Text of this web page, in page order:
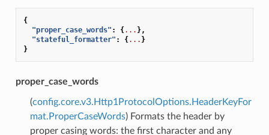
{
"proper_case_words" : {... },
"stateful_formatter" : {... }
}
proper_case_words
(config.core.v3.Http1ProtocolOptions.HeaderKeyFor
mat.ProperCaseWords) Formats the header by
proper casing words: the first character and any